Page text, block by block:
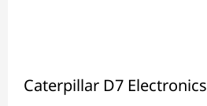
Caterpillar D7